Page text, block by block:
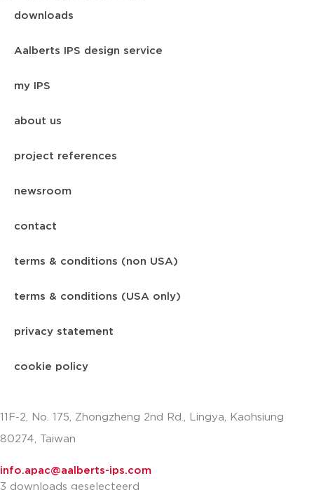
downloads
Aalberts IPS design service
my IPS
about us
project references
newsroom
contact
terms & conditions (non USA)
terms & conditions (USA only)
privacy statement
cookie policy
11F-2, No. 175, Zhongzheng 2nd Rd., Lingya, Kaohsiung
80274, Taiwan
info.apac@aalberts-ips.com
3 downloads geselecteerd